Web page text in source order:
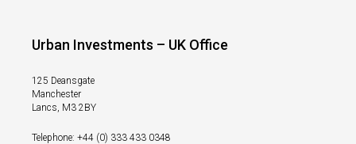
Urban Investments – UK Office
125 Deansgate
Manchester
Lancs, M3 2BY
Telephone: +44 (0) 333 433 0348